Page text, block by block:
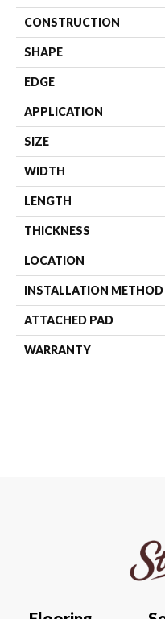
CONSTRUCTION
SHAPE
EDGE
APPLICATION
SIZE
WIDTH
LENGTH
THICKNESS
LOCATION
INSTALLATION METHOD
ATTACHED PAD
WARRANTY